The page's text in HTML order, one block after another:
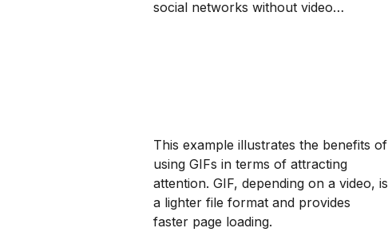
social networks without video…
This example illustrates the benefits of
using GIFs in terms of attracting
attention. GIF, depending on a video, is
a lighter file format and provides
faster page loading.